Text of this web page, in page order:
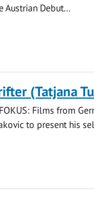
Austrian Debut...
(Tatjana
Films from
to present his